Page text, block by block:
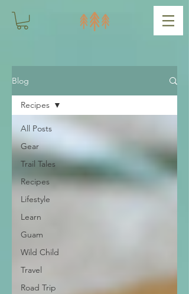
Blog
All Posts
Gear
Trail Tales
Recipes
Lifestyle
Learn
Guam
Wild Child
Travel
Road Trip
Recipes